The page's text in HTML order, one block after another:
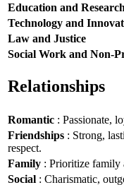
Education and Research
Technology and
Law and Justice
Social Work and Non-
Relationships
Romantic : Passionate,
Friendships : Strong,
respect.
Family : Prioritize family
Social : Charismatic,